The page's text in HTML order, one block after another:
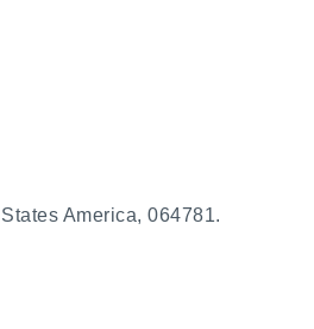
America, 064781.